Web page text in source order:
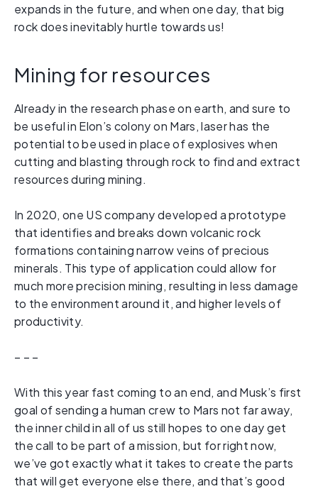
expands in the future, and when one day, that big
rock does inevitably hurtle towards us!
Mining for resources
Already in the research phase on earth, and sure to
be useful in Elon’s colony on Mars, laser has the
potential to be used in place of explosives when
cutting and blasting through rock to find and extract
resources during mining.
In 2020, one US company developed a prototype
that identifies and breaks down volcanic rock
formations containing narrow veins of precious
minerals. This type of application could allow for
much more precision mining, resulting in less damage
to the environment around it, and higher levels of
productivity.
– – –
With this year fast coming to an end, and Musk’s first
goal of sending a human crew to Mars not far away,
the inner child in all of us still hopes to one day get
the call to be part of a mission, but for right now,
we’ve got exactly what it takes to create the parts
that will get everyone else there, and that’s good